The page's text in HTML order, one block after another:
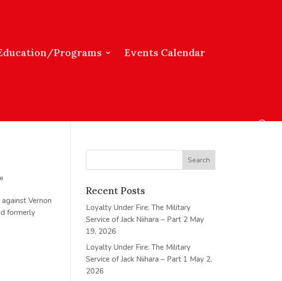
Programs Events Calendar
Vernon
formerly
Recent Posts
Loyalty Under Fire: The Military
Service of Jack Niihara – Part 2 May
19, 2026
Loyalty Under Fire: The Military
Service of Jack Niihara – Part 1 May 2,
2026